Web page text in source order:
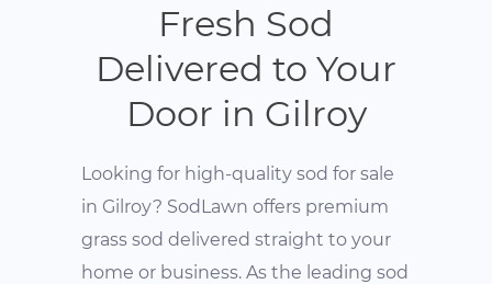
Fresh Sod
Delivered to Your
Door in Gilroy
Looking for high-quality sod for sale
in Gilroy? SodLawn offers premium
grass sod delivered straight to your
home or business. As the leading sod